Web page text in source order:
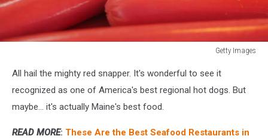
Getty Images
Images
All hail the mighty red snapper. It's wonderful to see it
recognized as one of America's best regional hot dogs. But
maybe... it's actually Maine's best food.
READ MORE: These Are the Best Seafood Restaurants in